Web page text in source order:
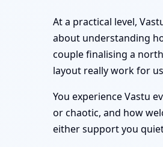
At a practical level,
about understanding
couple finalising a
layout really work for
You experience Vastu
or chaotic, and how
either support you